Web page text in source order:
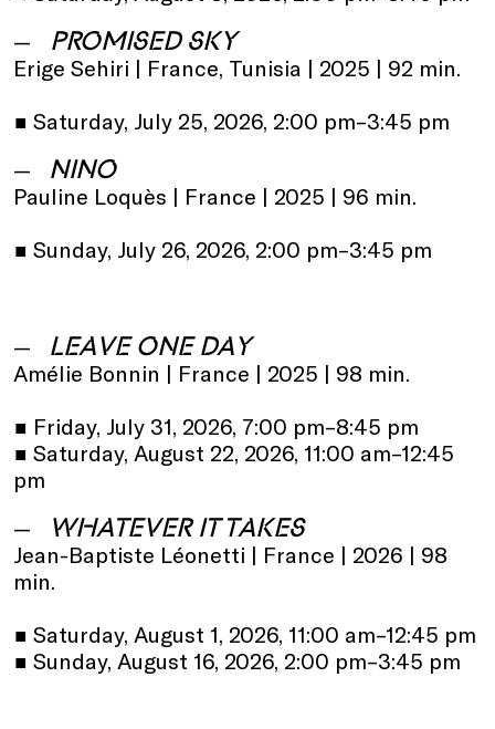
PROMISED SKY
Erige Sehiri | France, Tunisia | 2025 | 92 min.
• Saturday, July 25, 2026, 2:00 pm–3:45 pm
NINO
Pauline Loquès | France | 2025 | 96 min.
• Sunday, July 26, 2026, 2:00 pm–3:45 pm
LEAVE ONE DAY
Amélie Bonnin | France | 2025 | 98 min.
• Friday, July 31, 2026, 7:00 pm–8:45 pm
• Saturday, August 22, 2026, 11:00 am–12:45
pm
WHATEVER IT TAKES
Jean-Baptiste Léonetti | France | 2026 | 98
min.
• Saturday, August 1, 2026, 11:00 am–12:45 pm
• Sunday, August 16, 2026, 2:00 pm–3:45 pm